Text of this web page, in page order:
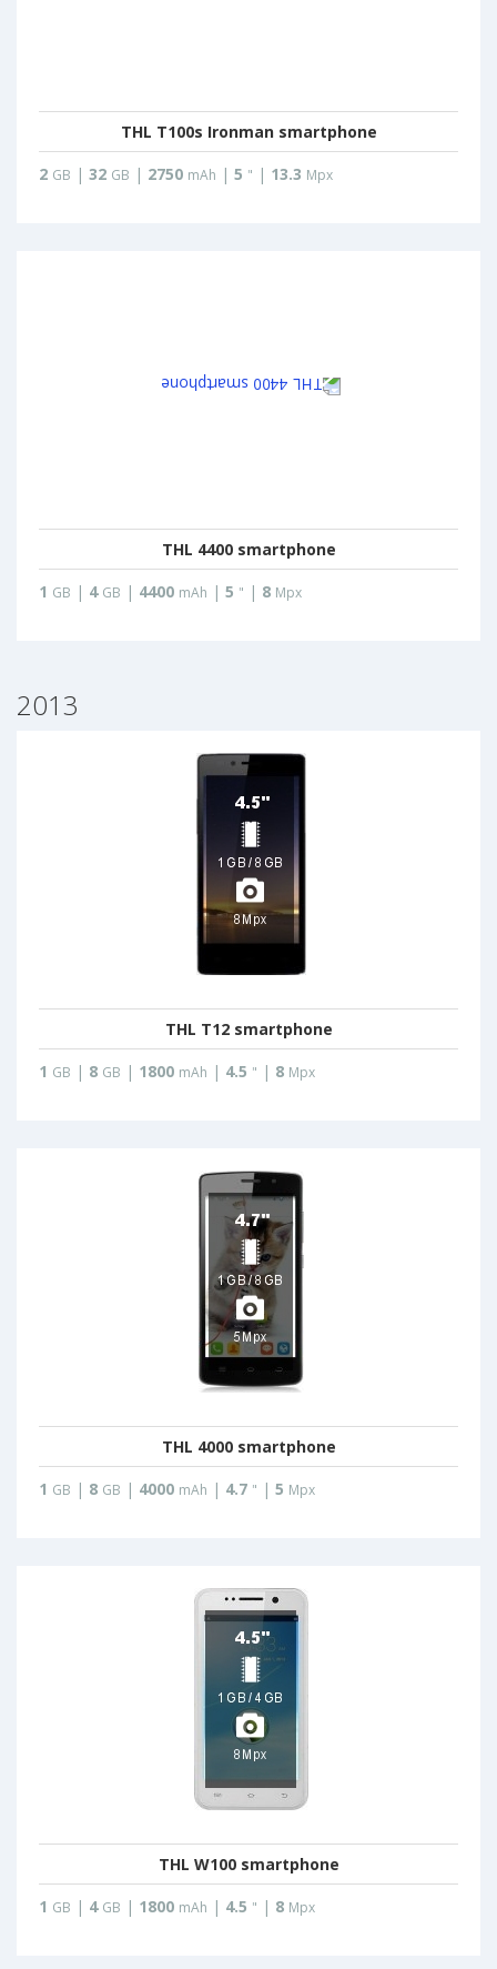
THL T100s Ironman smartphone
2 GB | 32 GB | 2750 mAh | 5 " | 13.3 Mpx
THL 4400 smartphone
1 GB | 4 GB | 4400 mAh | 5 " | 8 Mpx
2013
THL T12 smartphone
1 GB | 8 GB | 1800 mAh | 4.5 " | 8 Mpx
THL 4000 smartphone
1 GB | 8 GB | 4000 mAh | 4.7 " | 5 Mpx
THL W100 smartphone
1 GB | 4 GB | 1800 mAh | 4.5 " | 8 Mpx